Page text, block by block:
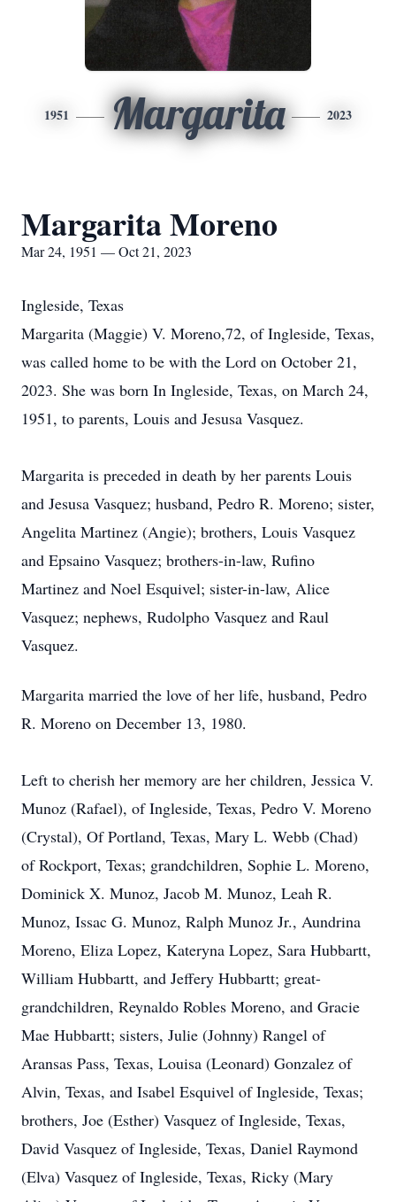
1951 Margarita 2023
Margarita Moreno
Mar 24, 1951 — Oct 21, 2023
Ingleside, Texas
Margarita (Maggie) V. Moreno,72, of Ingleside, Texas,
was called home to be with the Lord on October 21,
2023. She was born In Ingleside, Texas, on March 24,
1951, to parents, Louis and Jesusa Vasquez.
Margarita is preceded in death by her parents Louis
and Jesusa Vasquez; husband, Pedro R. Moreno; sister,
Angelita Martinez (Angie); brothers, Louis Vasquez
and Epsaino Vasquez; brothers-in-law, Rufino
Martinez and Noel Esquivel; sister-in-law, Alice
Vasquez; nephews, Rudolpho Vasquez and Raul
Vasquez.
Margarita married the love of her life, husband, Pedro
R. Moreno on December 13, 1980.
Left to cherish her memory are her children, Jessica V.
Munoz (Rafael), of Ingleside, Texas, Pedro V. Moreno
(Crystal), Of Portland, Texas, Mary L. Webb (Chad)
of Rockport, Texas; grandchildren, Sophie L. Moreno,
Dominick X. Munoz, Jacob M. Munoz, Leah R.
Munoz, Issac G. Munoz, Ralph Munoz Jr., Aundrina
Moreno, Eliza Lopez, Kateryna Lopez, Sara Hubbartt,
William Hubbartt, and Jeffery Hubbartt; great-
grandchildren, Reynaldo Robles Moreno, and Gracie
Mae Hubbartt; sisters, Julie (Johnny) Rangel of
Aransas Pass, Texas, Louisa (Leonard) Gonzalez of
Alvin, Texas, and Isabel Esquivel of Ingleside, Texas;
brothers, Joe (Esther) Vasquez of Ingleside, Texas,
David Vasquez of Ingleside, Texas, Daniel Raymond
(Elva) Vasquez of Ingleside, Texas, Ricky (Mary